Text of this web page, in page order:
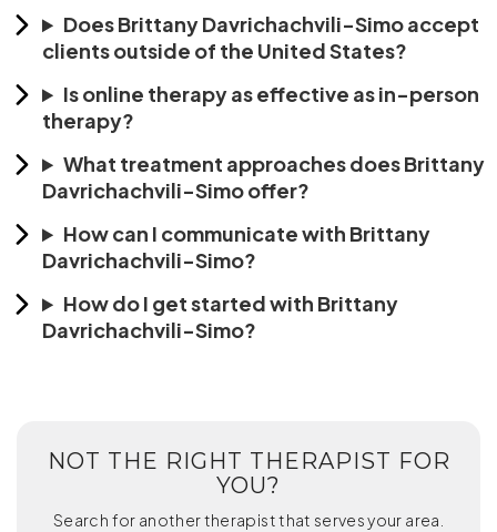
Does Brittany Davrichachvili-Simo accept
clients outside of the United States?
Is online therapy as effective as in-person
therapy?
What treatment approaches does Brittany
Davrichachvili-Simo offer?
How can I communicate with Brittany
Davrichachvili-Simo?
How do I get started with Brittany
Davrichachvili-Simo?
NOT THE RIGHT THERAPIST FOR
YOU?
Search for another therapist that serves your area.